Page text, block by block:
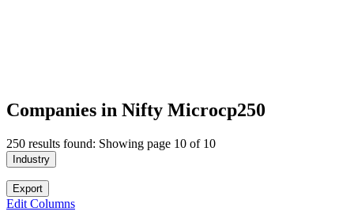
Companies in Nifty Microcp250
250 results found: Showing page 10 of 10
Industry
Export
Edit Columns